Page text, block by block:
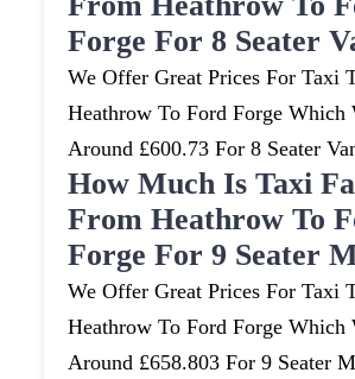
Forge For 8 Seater
We Offer Great Prices For Taxi
Heathrow To Ford Forge
Around £600.73 For 8 Seater
How Much Is Taxi
From Heathrow To
Forge For 9 Seater
We Offer Great Prices For Taxi
Heathrow To Ford Forge
Around £658.803 For 9 Seater